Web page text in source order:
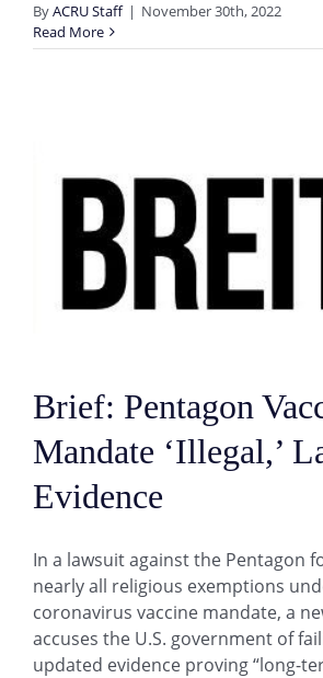
ByACRU Staff | November 30th, 2022
Read More
Brief: Pentagon
Mandate ‘Illegal,’
Evidence
In a lawsuit against the Pentagon
nearly all religious exemptions
coronavirus vaccine mandate, a
accuses the U.S. government of
updated evidence proving “long-